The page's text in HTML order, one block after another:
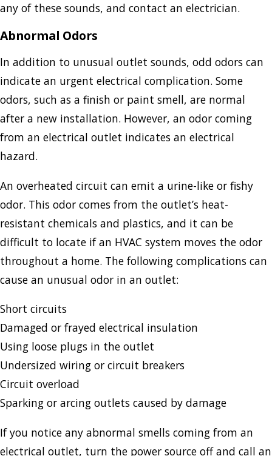
any of these sounds, and contact an electrician.
Abnormal Odors
In addition to unusual outlet sounds, odd odors can
indicate an urgent electrical complication. Some
odors, such as a finish or paint smell, are normal
after a new installation. However, an odor coming
from an electrical outlet indicates an electrical
hazard.
An overheated circuit can emit a urine-like or fishy
odor. This odor comes from the outlet’s heat-
resistant chemicals and plastics, and it can be
difficult to locate if an HVAC system moves the odor
throughout a home. The following complications can
cause an unusual odor in an outlet:
Short circuits
Damaged or frayed electrical insulation
Using loose plugs in the outlet
Undersized wiring or circuit breakers
Circuit overload
Sparking or arcing outlets caused by damage
If you notice any abnormal smells coming from an
electrical outlet, turn the power source off and call an